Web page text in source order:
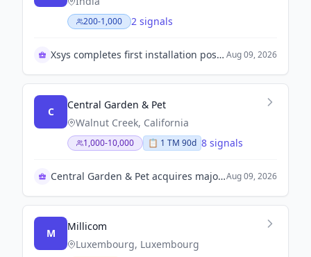
200-1,000 2 signals
Xsys completes first installation post-merger in India Aug 09, 2026
C
Central Garden & Pet
Walnut Creek, California
1,000-10,000 📋 1 TM 90d 8 signals
Central Garden & Pet acquires majority stake in TRIXIEAug 09, 2026
M
Millicom
Luxembourg, Luxembourg